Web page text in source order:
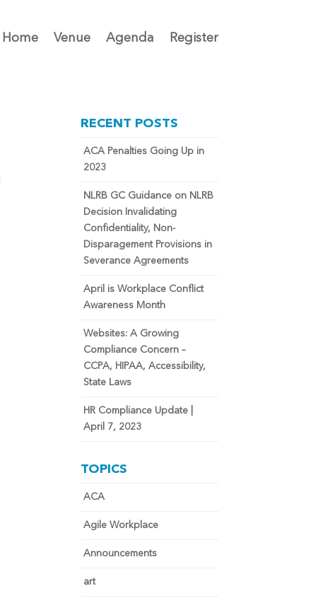
Home Venue Agenda Register
RECENT POSTS
ACA Penalties Going Up in
2023
NLRB GC Guidance on NLRB
Decision Invalidating
Confidentiality, Non-
Disparagement Provisions in
Severance Agreements
April is Workplace Conflict
Awareness Month
Websites: A Growing
Compliance Concern –
CCPA, HIPAA, Accessibility,
State Laws
HR Compliance Update |
April 7, 2023
TOPICS
ACA
Agile Workplace
Announcements
art